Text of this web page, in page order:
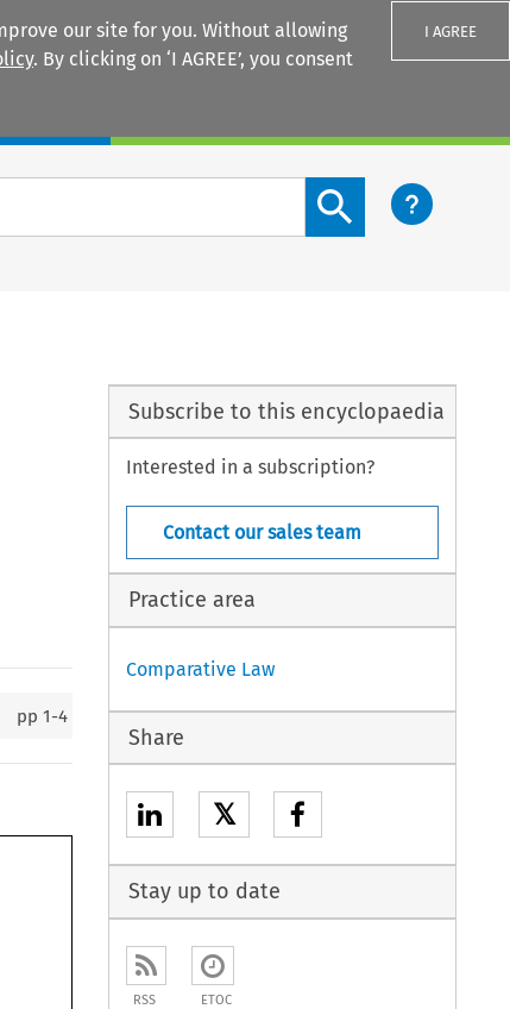
our site for you. Without allowing
. By clicking on ‘I AGREE’, you consent
I AGREE
Search content button
pp1-4
Subscribe to this encyclopaedia
Interested in a subscription?
Contact our sales team
Practice area
Comparative Law
Share
𝕏
Stay up to date
RSS ETOC